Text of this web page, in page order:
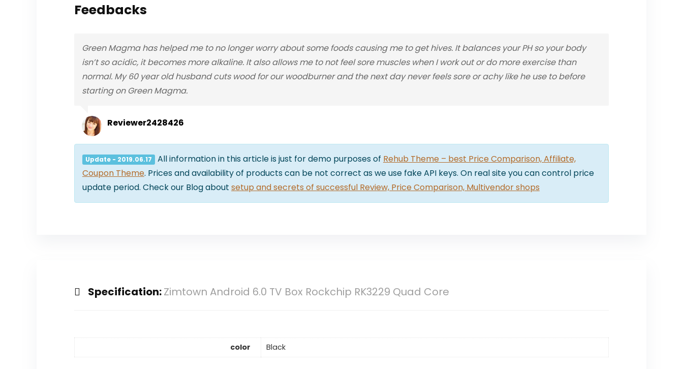
Feedbacks
Green Magma has helped me to no longer worry about some foods causing me to get hives. It balances your PH so your body
isn’t so acidic, it becomes more alkaline. It also allows me to not feel sore muscles when I work out or do more exercise than
normal. My 60 year old husband cuts wood for our woodburner and the next day never feels sore or achy like he use to before
starting on Green Magma.
Reviewer2428426
Update - 2019.06.17 All information in this article is just for demo purposes of Rehub Theme – best Price Comparison, Affiliate,
Coupon Theme. Prices and availability of products can be not correct as we use fake API keys. On real site you can control price
update period. Check our Blog about setup and secrets of successful Review, Price Comparison, Multivendor shops
Specification:Zimtown Android 6.0 TV Box Rockchip RK3229 Quad Core
color Black